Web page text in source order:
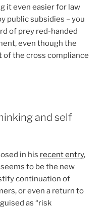
it even easier for law
public subsidies – you
of prey red-handed
even though the
the cross compliance
and self
in his recent entry,
to be the new
continuation of
or even a return to
as “risk